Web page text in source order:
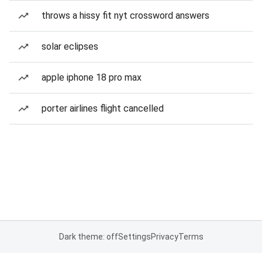
throws a hissy fit nyt crossword answers
solar eclipses
apple iphone 18 pro max
porter airlines flight cancelled
Dark theme: offSettingsPrivacyTerms